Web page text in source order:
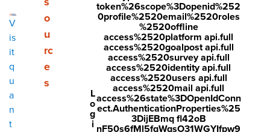
V
is
it
q
u
a
n
t
o
u
rc
e
s
L
o
g
i
token%26scope%3Dopenid%252
0profile%2520email%2520roles
%2520offline
access%2520platform api.full
access%2520goalpost api.full
access%2520survey api.full
access%2520identity api.full
access%2520users api.full
access%2520mail api.full
access%26state%3DOpenIdConn
ect.AuthenticationProperties%25
3DijEBmq fl42oB
nF50s6fMl5fqWqsO31WGYIfpw9
w.q
uant
cle?
mini
=tru
e&u
rl=ht
tps:/
/ww